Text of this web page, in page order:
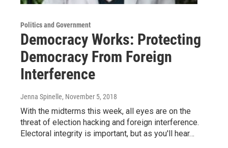
Politics and Government
Democracy Works: Protecting
Democracy From Foreign
Interference
Jenna Spinelle, November 5, 2018
With the midterms this week, all eyes are on the
threat of election hacking and foreign interference.
Electoral integrity is important, but as you'll hear…